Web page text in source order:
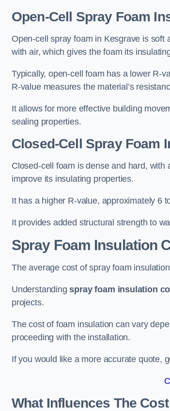
Open-Cell Spray Foam
Open-cell spray foam in Kesgrave is soft
with air, which gives the foam its
Typically, open-cell foam has a lower R-
R-value measures the material’s
It allows for more effective building
sealing properties.
Closed-Cell Spray Foam
Closed-cell foam is dense and hard,
improve its insulating properties.
It has a higher R-value, approximately 6
It provides added structural strength to
Spray Foam Insulation
The average cost of spray foam
Understandingspray foam insulation
projects.
The cost of foam insulation can vary
proceeding with the installation.
If you would like a more accurate quote,
What Influences The